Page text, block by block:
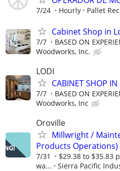
7/24 Hourly Pallet
Cabinet Shop in
7/7 BASED ON
Woodworks, Inc.
LODI
CABINET SHOP
7/7 BASED ON
Woodworks, Inc
Oroville
Millwright /
Products Operations)
7/31
$29.38 to $35.83
wa...
Sierra Pacific